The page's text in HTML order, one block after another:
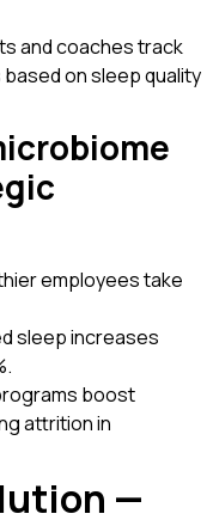
and coaches track
on sleep quality
employees take
sleep increases
boost
attrition in
—